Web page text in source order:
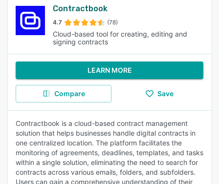
Contractbook
4.7 (78)
Cloud-based tool for creating, editing and
signing contracts
LEARN MORE
Compare Save
Contractbook is a cloud-based contract management
solution that helps businesses handle digital contracts in
one centralized location. The platform facilitates the
monitoring of agreements, deadlines, templates, and tasks
within a single solution, eliminating the need to search for
contracts across various emails, folders, and subfolders.
Users can gain a comprehensive understanding of their